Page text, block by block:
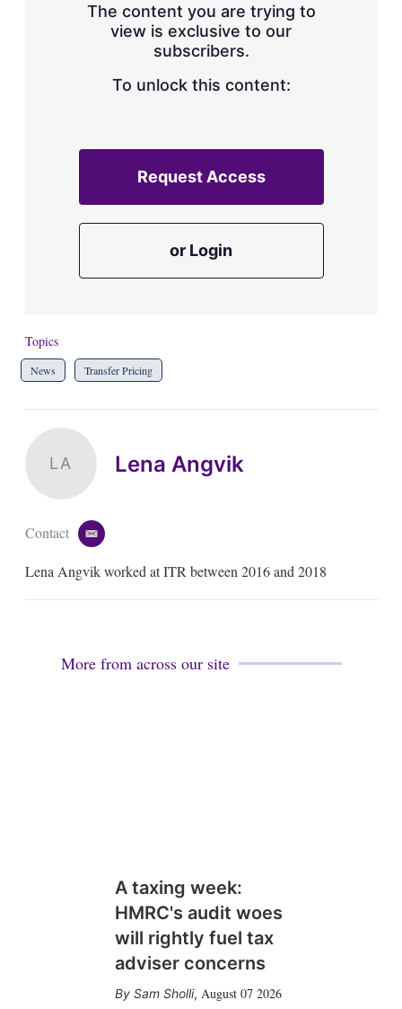
The content you are trying to
view is exclusive to our
subscribers.
To unlock this content:
Request Access
or Login
Topics
News Transfer Pricing
LA Lena Angvik
Contact
e
a
l
Lena Angvik worked at ITR between 2016 and 2018
More from across our site
A taxing week:
HMRC's audit woes
will rightly fuel tax
adviser concerns
Sam Sholli, August 07 2026